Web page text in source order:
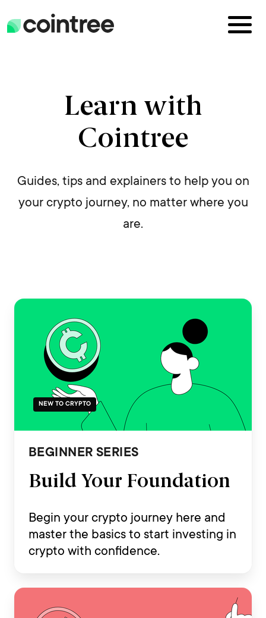
Learn with
Cointree
Guides, tips and explainers to help you on
your crypto journey, no matter where you
are.
NEW TO CRYPTO
BEGINNER SERIES
Build Your Foundation
Begin your crypto journey here and
master the basics to start investing in
crypto with confidence.